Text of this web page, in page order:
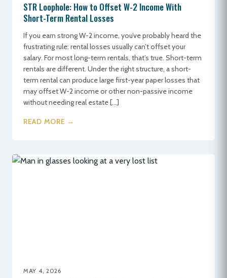
STR Loophole: How to Offset W-2 Income With
Short-Term Rental Losses
If you earn strong W-2 income, you’ve probably heard the
frustrating rule: rental losses usually can’t offset your
salary. For most long-term rentals, that’s true. Short-term
rentals are different. Under the right structure, a short-
term rental can produce large first-year paper losses that
may offset W-2 income or other non-passive income
without needing real estate […]
READ MORE →
MAY 4, 2026